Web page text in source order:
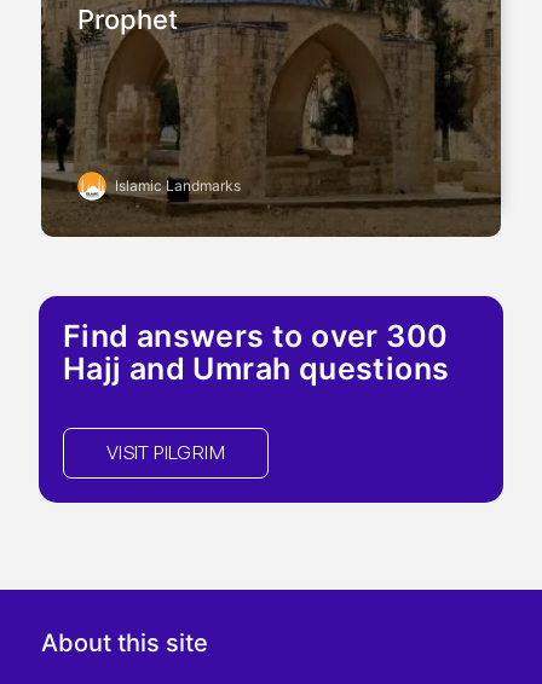
Prophet
Islamic Landmarks
Find answers to over 300
Hajj and Umrah questions
VISIT PILGRIM
About this site